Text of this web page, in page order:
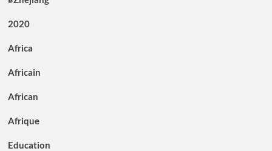
2020
Africa
Africain
African
Afrique
Education